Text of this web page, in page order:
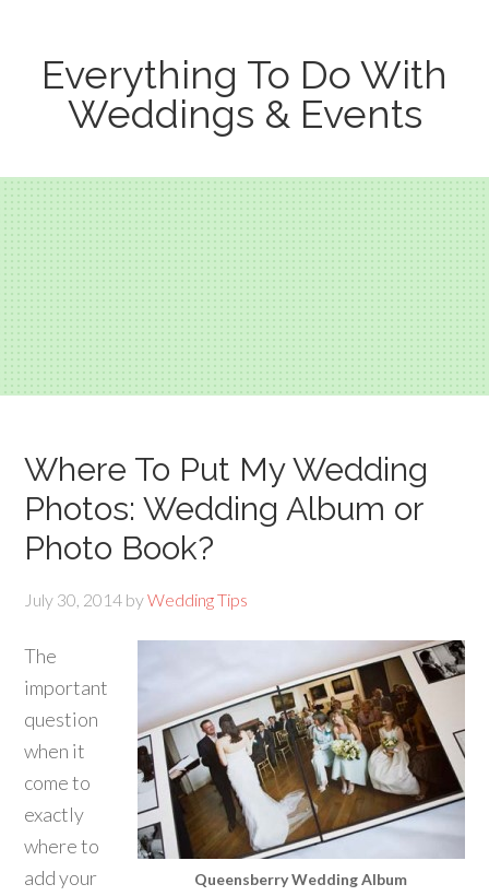
Everything To Do With
Weddings & Events
Where To Put My Wedding
Photos: Wedding Album or
Photo Book?
July 30, 2014 byWedding Tips
Queensberry Wedding Album
The
important
question
when it
come to
exactly
where to
add your